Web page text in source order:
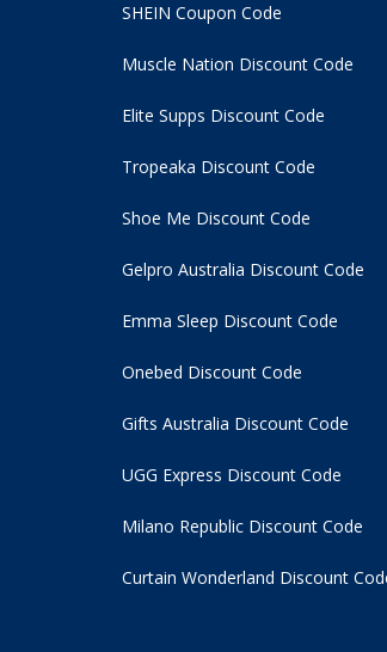
SHEIN Coupon Code
Muscle Nation Discount Code
Elite Supps Discount Code
Tropeaka Discount Code
Shoe Me Discount Code
Gelpro Australia Discount Code
Emma Sleep Discount Code
Onebed Discount Code
Gifts Australia Discount Code
UGG Express Discount Code
Milano Republic Discount Code
Curtain Wonderland Discount